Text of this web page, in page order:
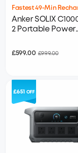
Fastest 49-Min
Anker SOLIX
2 Portable Power
2,000W
£599.00 £999.00
£651 OFF